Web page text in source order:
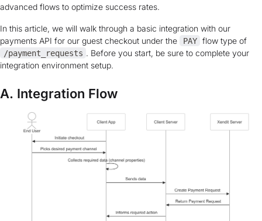
advanced flows to optimize success rates.
In this article, we will walk through a basic integration with our
payments API for our guest checkout under the
PAY flow type of
/payment_requests . Before you start, be sure to complete your
integration environment setup.
A. Integration Flow